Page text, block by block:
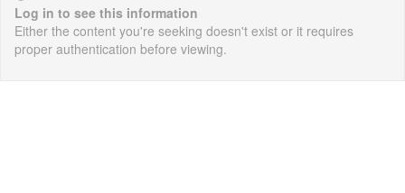
Log in to see this information
Either the content you're seeking doesn't exist or it requires
proper authentication before viewing.